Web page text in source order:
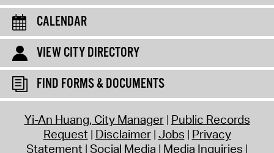
CALENDAR
VIEW CITY DIRECTORY
FIND FORMS & DOCUMENTS
Yi-An Huang, City Manager Public Records
Request Disclaimer Jobs Privacy
Statement Social Media Media Inquiries